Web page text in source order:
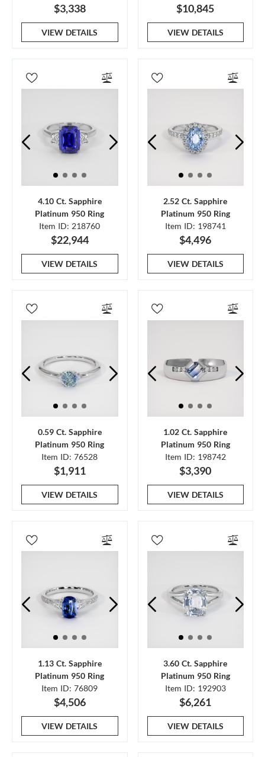
$3,338
VIEW DETAILS
$10,845
VIEW DETAILS
4.10 Ct. Sapphire
Platinum 950 Ring
Item ID: 218760
$22,944
VIEW DETAILS
2.52 Ct. Sapphire
Platinum 950 Ring
Item ID: 198741
$4,496
VIEW DETAILS
0.59 Ct. Sapphire
Platinum 950 Ring
Item ID: 76528
$1,911
VIEW DETAILS
1.02 Ct. Sapphire
Platinum 950 Ring
Item ID: 198742
$3,390
VIEW DETAILS
1.13 Ct. Sapphire
Platinum 950 Ring
Item ID: 76809
$4,506
VIEW DETAILS
3.60 Ct. Sapphire
Platinum 950 Ring
Item ID: 192903
$6,261
VIEW DETAILS